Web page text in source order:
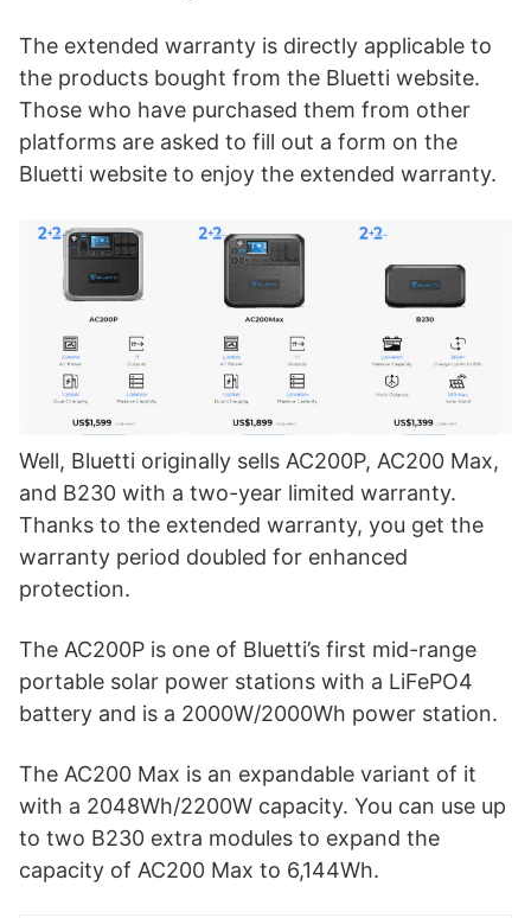
The extended warranty is directly applicable to
the products bought from the Bluetti website.
Those who have purchased them from other
platforms are asked to fill out a form on the
Bluetti website to enjoy the extended warranty.
Well, Bluetti originally sells AC200P, AC200 Max,
and B230 with a two-year limited warranty.
Thanks to the extended warranty, you get the
warranty period doubled for enhanced
protection.
The AC200P is one of Bluetti’s first mid-range
portable solar power stations with a LiFePO4
battery and is a 2000W/2000Wh power station.
The AC200 Max is an expandable variant of it
with a 2048Wh/2200W capacity. You can use up
to two B230 extra modules to expand the
capacity of AC200 Max to 6,144Wh.